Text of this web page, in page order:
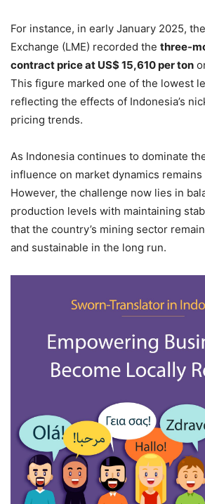
For instance, in early January 2025,
Exchange (LME) recorded the three-
contract price at US$ 15,610 per ton
This figure marked one of the lowest
reflecting the effects of Indonesia’s
pricing trends.
As Indonesia continues to dominate
influence on market dynamics
However, the challenge now lies in
production levels with maintaining
that the country’s mining sector
and sustainable in the long run.